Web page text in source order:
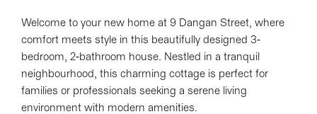
Welcome to your new home at 9 Dangan Street, where
comfort meets style in this beautifully designed 3-
bedroom, 2-bathroom house. Nestled in a tranquil
neighbourhood, this charming cottage is perfect for
families or professionals seeking a serene living
environment with modern amenities.